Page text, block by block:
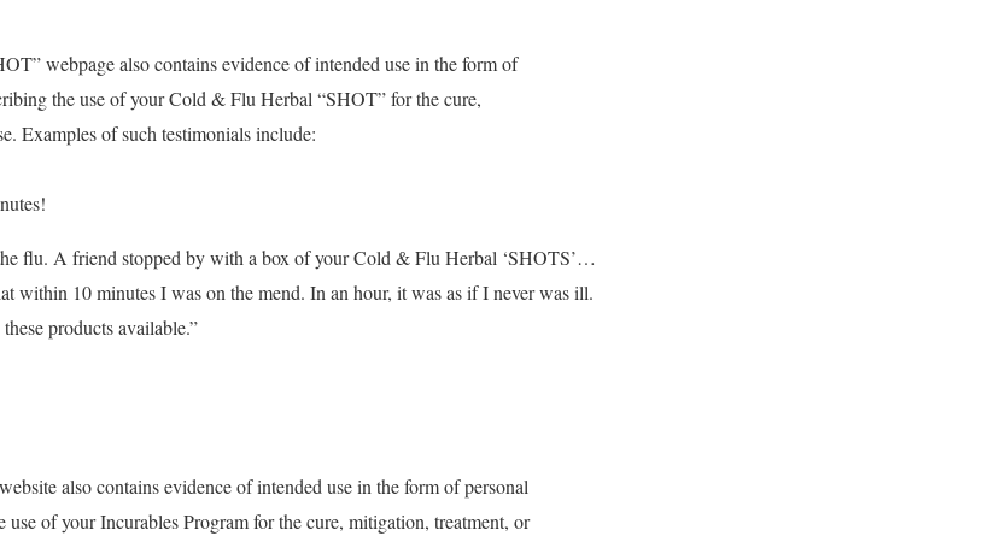
webpage also contains evidence of intended use in the form of
the use of your Cold & Flu Herbal “SHOT” for the cure,
Examples of such testimonials include:
flu. A friend stopped by with a box of your Cold & Flu Herbal ‘SHOTS’…
within 10 minutes I was on the mend. In an hour, it was as if I never was ill.
products available.”
also contains evidence of intended use in the form of personal
use of your Incurables Programfor the cure, mitigation, treatment, or